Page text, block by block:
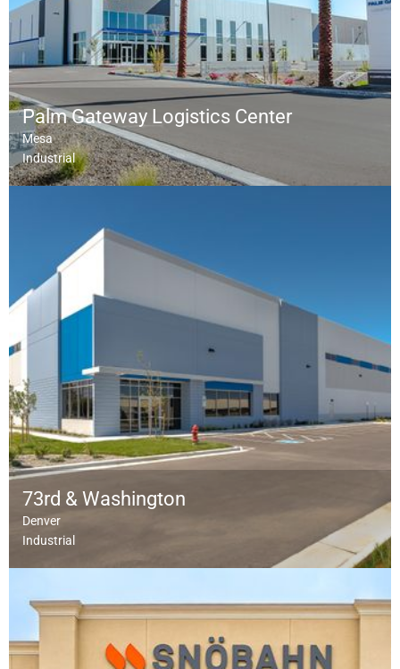
Palm Gateway Logistics Center
Mesa
Industrial
73rd & Washington
Denver
Industrial